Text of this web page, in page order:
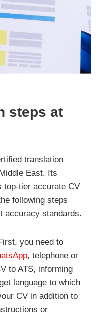
steps at
translation
East. Its
top-tier accurate CV
following steps
accuracy standards.
you need to
, telephone or
to ATS, informing
language to which
CV in addition to
or